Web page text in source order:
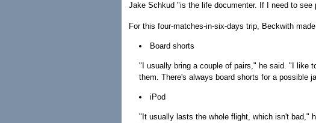
Jake Schkud "is the life documenter. If I need to see
For this four-matches-in-six-days trip, Beckwith
Board shorts
"I usually bring a couple of pairs," he said. "I like
them. There's always board shorts for a possible
iPod
"It usually lasts the whole flight, which isn't bad,"